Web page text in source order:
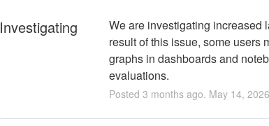
Investigating
We are investigating increased
result of this issue, some users
graphs in dashboards and
evaluations.
Posted 3 months ago. May 14, 2026